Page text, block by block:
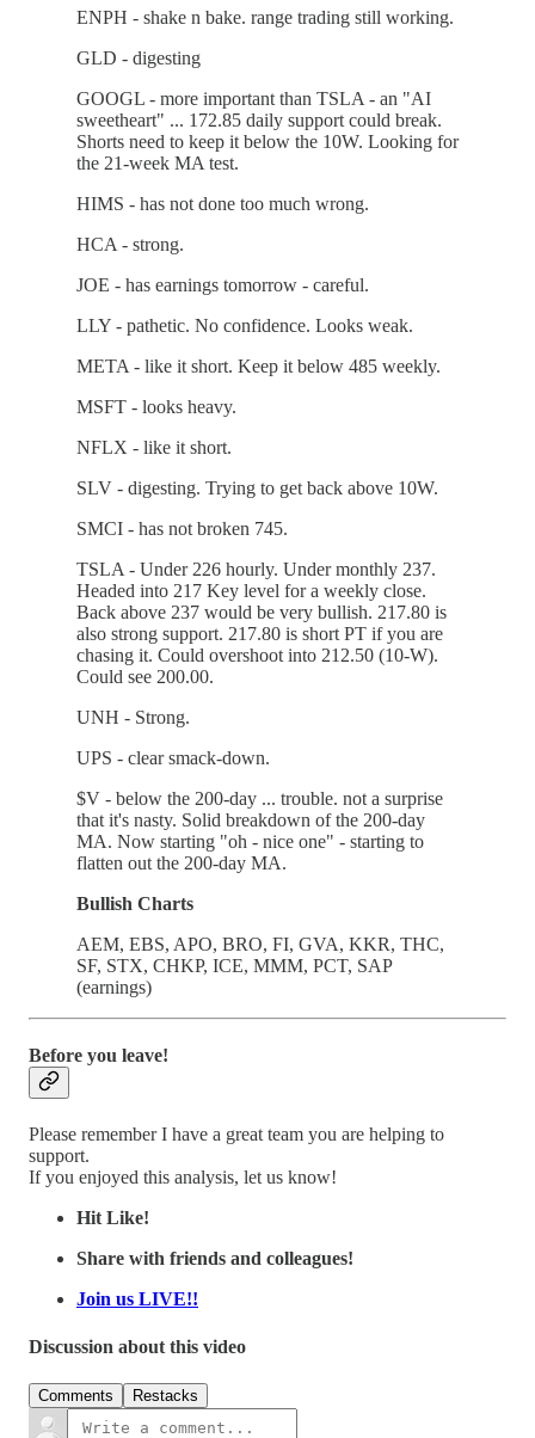
ENPH - shake n bake. range trading still working.
GLD - digesting
GOOGL - more important than TSLA - an "AI
sweetheart" ... 172.85 daily support could break.
Shorts need to keep it below the 10W. Looking for
the 21-week MA test.
HIMS - has not done too much wrong.
HCA - strong.
JOE - has earnings tomorrow - careful.
LLY - pathetic. No confidence. Looks weak.
META - like it short. Keep it below 485 weekly.
MSFT - looks heavy.
NFLX - like it short.
SLV - digesting. Trying to get back above 10W.
SMCI - has not broken 745.
TSLA - Under 226 hourly. Under monthly 237.
Headed into 217 Key level for a weekly close.
Back above 237 would be very bullish. 217.80 is
also strong support. 217.80 is short PT if you are
chasing it. Could overshoot into 212.50 (10-W).
Could see 200.00.
UNH - Strong.
UPS - clear smack-down.
$V - below the 200-day ... trouble. not a surprise
that it's nasty. Solid breakdown of the 200-day
MA. Now starting "oh - nice one" - starting to
flatten out the 200-day MA.
Bullish Charts
AEM, EBS, APO, BRO, FI, GVA, KKR, THC,
SF, STX, CHKP, ICE, MMM, PCT, SAP
(earnings)
Before you leave!
Please remember I have a great team you are helping to
support.
If you enjoyed this analysis, let us know!
Hit Like!
Share with friends and colleagues!
Join us LIVE!!
Discussion about this video
Comments Restacks